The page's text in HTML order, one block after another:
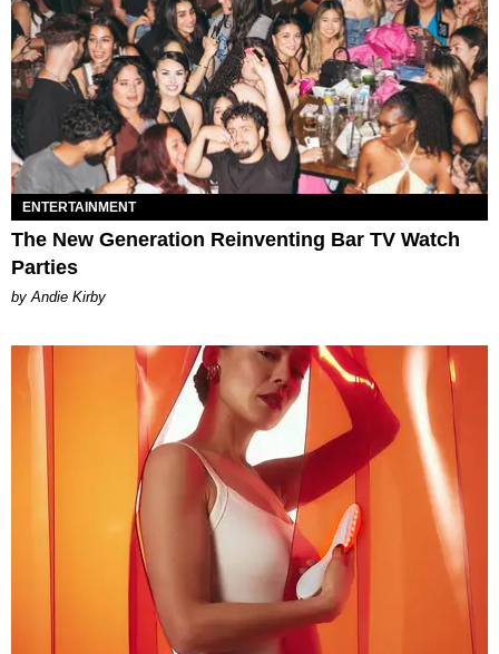
ENTERTAINMENT
The New Generation Reinventing Bar TV Watch
Parties
by Andie Kirby